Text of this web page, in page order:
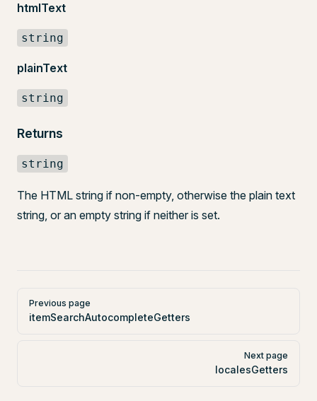
htmlText
string
plainText
string
Returns
string
The HTML string if non-empty, otherwise the plain text
string, or an empty string if neither is set.
Pager
Previous page
itemSearchAutocompleteGetters
Next page
localesGetters